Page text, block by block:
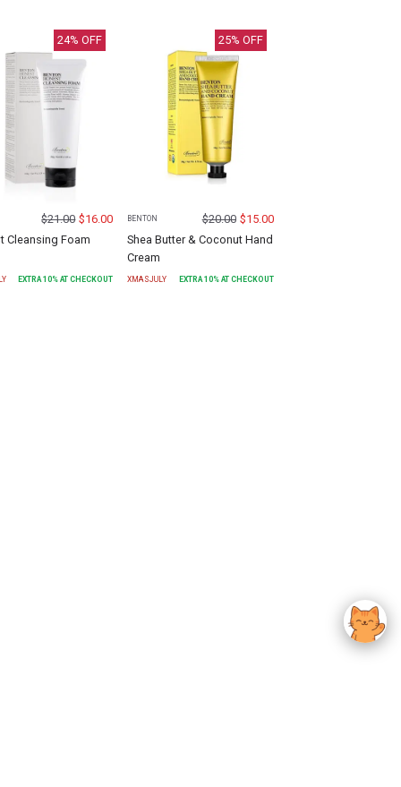
24% OFF
$21.00 $16.00
Cleansing Foam
EXTRA10% AT CHECKOUT
25% OFF
BENTON $20.00 $15.00
Shea Butter & Coconut Hand
Cream
XMASJULY EXTRA 10% AT CHECKOUT